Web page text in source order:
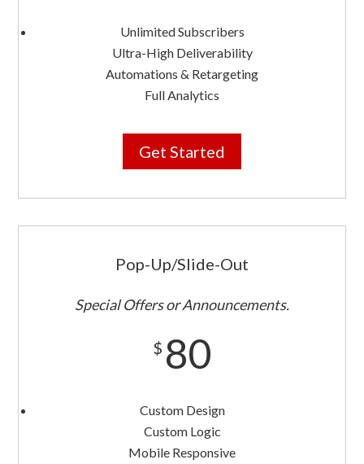
Unlimited Subscribers
Ultra-High Deliverability
Automations & Retargeting
Full Analytics
Get Started
Pop-Up/Slide-Out
Special Offers or Announcements.
$ 80
Custom Design
Custom Logic
Mobile Responsive